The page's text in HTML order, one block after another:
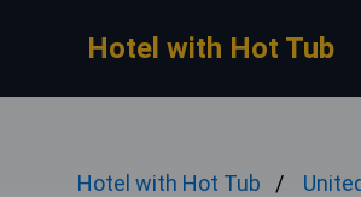
Hotel with Hot Tub
Hotel with Hot Tub